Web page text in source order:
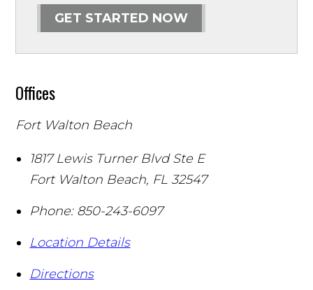
GET STARTED NOW
Offices
Fort Walton Beach
1817 Lewis Turner Blvd Ste E
Fort Walton Beach, FL 32547
Phone: 850-243-6097
Location Details
Directions